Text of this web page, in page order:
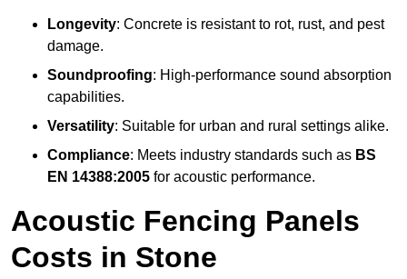
Longevity: Concrete is resistant to rot, rust, and pest
damage.
Soundproofing: High-performance sound absorption
capabilities.
Versatility: Suitable for urban and rural settings alike.
Compliance: Meets industry standards such as BS
EN 14388:2005 for acoustic performance.
Acoustic Fencing Panels
Costs in Stone